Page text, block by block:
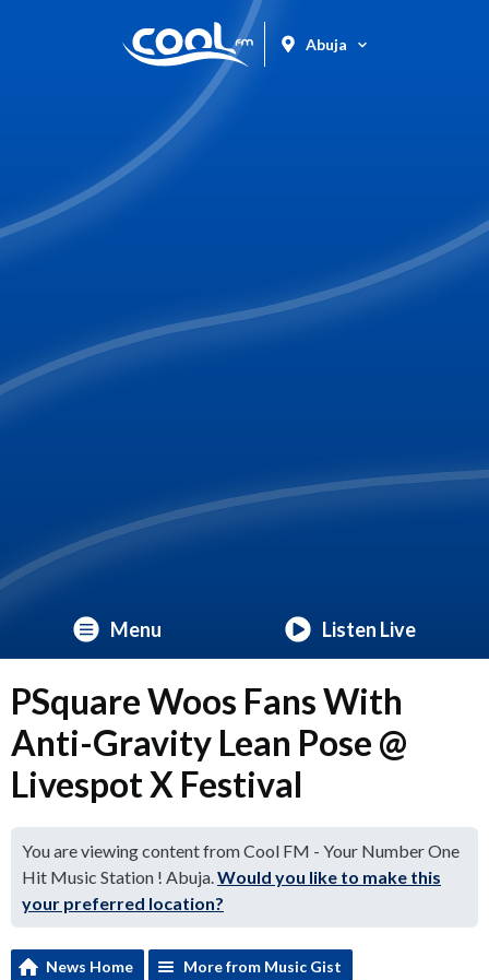
Abuja
Menu Listen Live
PSquare Woos Fans With
Anti-Gravity Lean Pose @
Livespot X Festival
You are viewing content from Cool FM - Your Number One
Hit Music Station ! Abuja.Would you like to make this
your preferred location?
News Home More from Music Gist